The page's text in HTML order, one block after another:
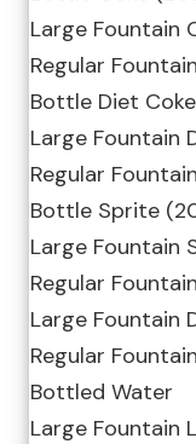
Large Fountain
Regular
Bottle Diet
Large Fountain
Regular
Bottle Sprite
Large Fountain
Regular
Large Fountain
Regular
Bottled Water
Large Fountain